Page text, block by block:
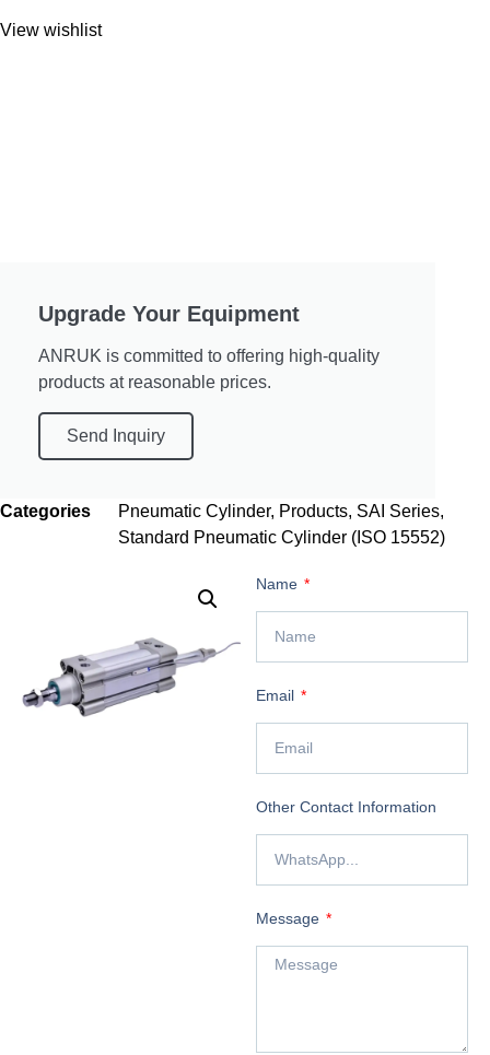
View wishlist
Upgrade Your Equipment
ANRUK is committed to offering high-quality
products at reasonable prices.
Send Inquiry
Categories Pneumatic Cylinder, Products, SAI Series,
Standard Pneumatic Cylinder (ISO 15552)
Name
Email
Other Contact Information
Message